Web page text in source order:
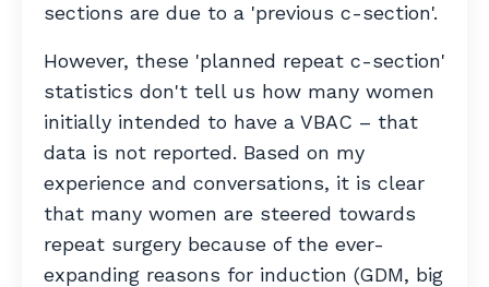
sections are due to a 'previous c-section'.
However, these 'planned repeat c-section'
statistics don't tell us how many women
initially intended to have a VBAC – that
data is not reported. Based on my
experience and conversations, it is clear
that many women are steered towards
repeat surgery because of the ever-
expanding reasons for induction (GDM, big